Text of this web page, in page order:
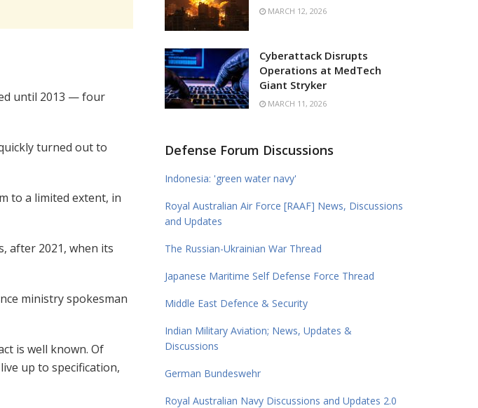
until 2013 — four
turned out to
to a limited extent, in
after 2021, when its
ministry spokesman
is well known. Of
up to specification,
MARCH 12, 2026
Cyberattack Disrupts
Operations at MedTech
Giant Stryker
MARCH 11, 2026
Defense Forum Discussions
Indonesia: 'green water navy'
Royal Australian Air Force [RAAF] News, Discussions
and Updates
The Russian-Ukrainian War Thread
Japanese Maritime Self Defense Force Thread
Middle East Defence & Security
Indian Military Aviation; News, Updates &
Discussions
German Bundeswehr
Royal Australian Navy Discussions and Updates 2.0